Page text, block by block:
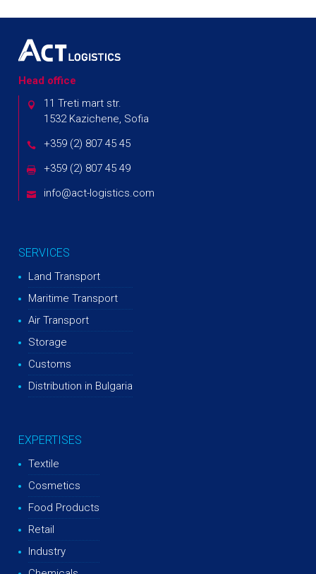
Head office
11 Treti mart str.
1532 Kazichene, Sofia
+359 (2) 807 45 45
+359 (2) 807 45 49
info@act-logistics.com
SERVICES
Land Transport
Maritime Transport
Air Transport
Storage
Customs
Distribution in Bulgaria
EXPERTISES
Textile
Cosmetics
Food Products
Retail
Industry